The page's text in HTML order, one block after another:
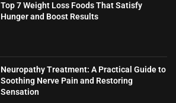
Top 7 Weight Loss Foods That Satisfy
Hunger and Boost Results
Neuropathy Treatment: A Practical Guide to
Soothing Nerve Pain and Restoring
Sensation